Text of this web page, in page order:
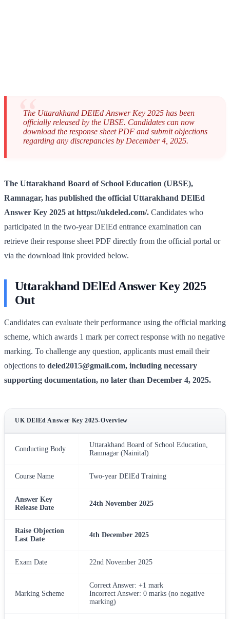
The Uttarakhand DElEd Answer Key 2025 has been
officially released by the UBSE. Candidates can now
download the response sheet PDF and submit objections
regarding any discrepancies by December 4, 2025.
The Uttarakhand Board of School Education (UBSE),
Ramnagar, has published the official Uttarakhand DElEd
Answer Key 2025 at https://ukdeled.com/. Candidates who
participated in the two-year DElEd entrance examination can
retrieve their response sheet PDF directly from the official portal or
via the download link provided below.
Uttarakhand DElEd Answer Key 2025
Out
Candidates can evaluate their performance using the official marking
scheme, which awards 1 mark per correct response with no negative
marking. To challenge any question, applicants must email their
objections to deled2015@gmail.com, including necessary
supporting documentation, no later than December 4, 2025.
UK DElEd Answer Key 2025-Overview
Conducting Body
Uttarakhand Board of School Education,
Ramnagar (Nainital)
Course Name Two-year DElEd Training
Answer Key
Release Date
24th November 2025
Raise Objection
Last Date
4th December 2025
Exam Date 22nd November 2025
Marking Scheme
Correct Answer: +1 mark
Incorrect Answer: 0 marks (no negative
marking)